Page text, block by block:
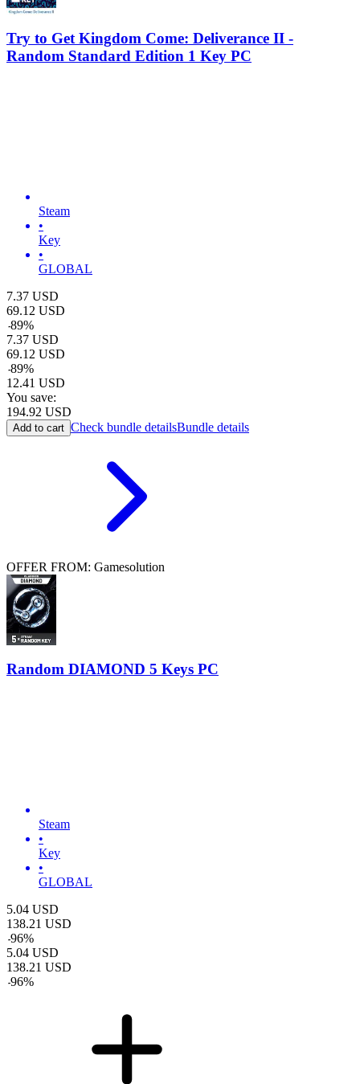
Try to Get Kingdom Come: Deliverance II -
Random Standard Edition 1 Key PC
Steam
•
Key
•
GLOBAL
7.37 USD
69.12 USD
-89%
7.37 USD
69.12 USD
-89%
12.41 USD
You save:
194.92 USD
Add to cart Check bundle detailsBundle details
OFFER FROM: Gamesolution
Random DIAMOND 5 Keys PC
Steam
•
Key
•
GLOBAL
5.04 USD
138.21 USD
-96%
5.04 USD
138.21 USD
-96%